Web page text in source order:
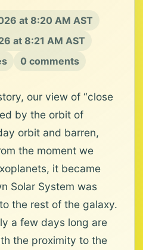
at 8:20 AM AST
at 8:21 AM AST
0 comments
our view of “close
by the orbit of
orbit and barren,
the moment we
it became
Solar System was
the rest of the galaxy.
a few days long are
the proximity to the